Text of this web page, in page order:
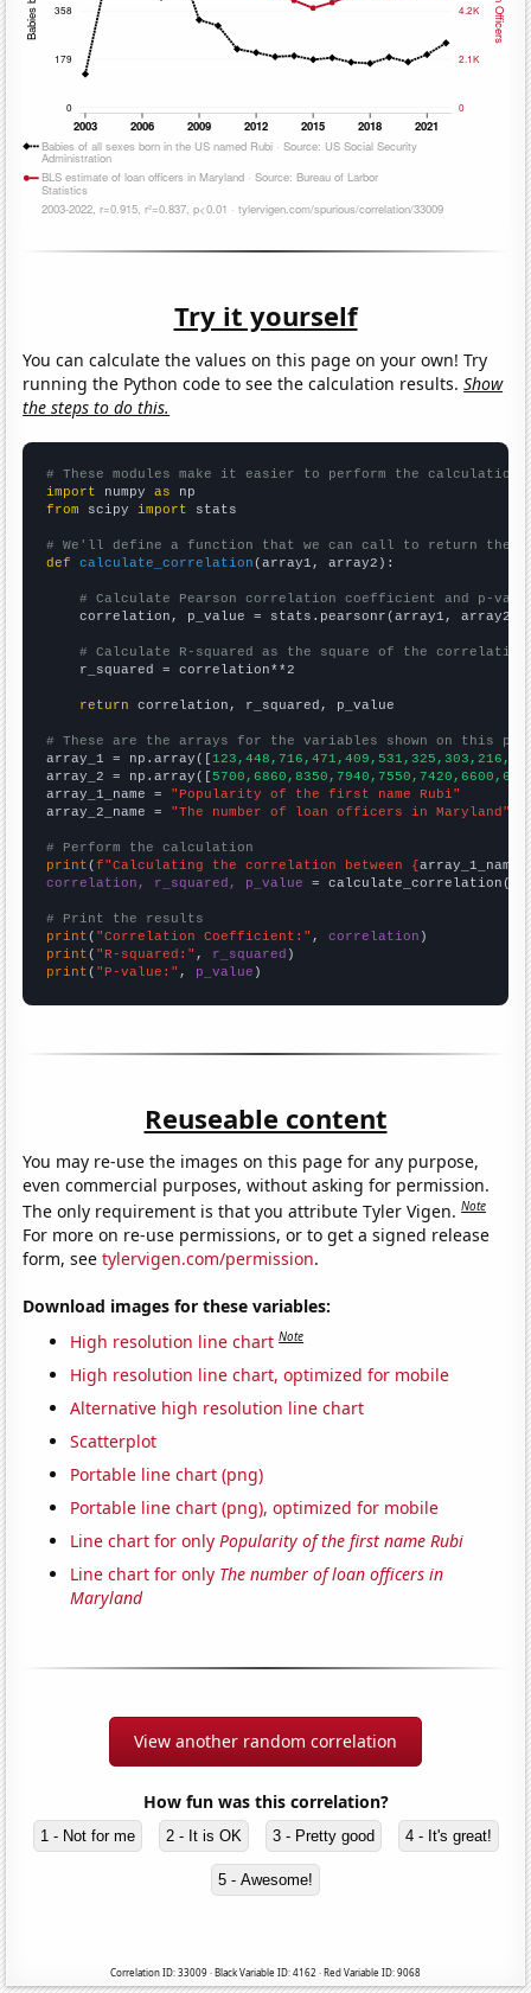
Try it yourself
You can calculate the values on this page on your own! Try
running the Python code to see the calculation results.Show
the steps to do this.
# These modules make it easier to perform the calculation
import numpy as
from scipy import stats
# We'll define a function that we can call to return the
def
calculate_correlation (array1, array2):
# Calculate Pearson correlation coefficient and p-
    correlation, p_value = stats.pearsonr(array1, array2)
# Calculate R-squared as the square of the
    r_squared = correlation**2
return correlation, r_squared, p_value
# These are the arrays for the variables shown on this
array_1 = np.array([
array_2 = np.array([
array_1_name = "Popularity of the first name Rubi"
array_2_name = "The number of loan officers in Maryland"
# Perform the calculation
print (f"Calculating the correlation between {array_1_name
correlation, r_squared, p_value = calculate_correlation(
# Print the results
print ( "Correlation Coefficient:" , correlation
print ( "R-squared:" , r_squared
print ( "P-value:" , p_value )
Reuseable content
You may re-use the images on this page for any purpose,
even commercial purposes, without asking for permission.
The only requirement is that you attribute Tyler Vigen.Note
For more on re-use permissions, or to get a signed release
form, seetylervigen.com/permission.
Download images for these variables:
High resolution line chart Note
High resolution line chart, optimized for mobile
Alternative high resolution line chart
Scatterplot
Portable line chart (png)
Portable line chart (png), optimized for mobile
Line chart for onlyPopularity of the first name Rubi
Line chart for only The number of loan officers in
Maryland
View another random correlation
How fun was this correlation?
1 - Not for me 2 - It is OK 3 - Pretty good 4 - It's great!
5 - Awesome!
Correlation ID: 33009 · Black Variable ID: 4162 · Red Variable ID: 9068